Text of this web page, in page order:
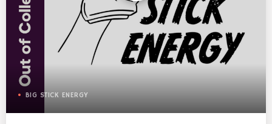
BIG STICK ENERGY